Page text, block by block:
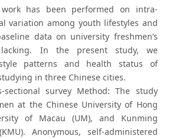
has been performed on intra-
variation among youth lifestyles and
data on university freshmen’s
In the present study, we
patterns and health status of
in three Chinese cities.
sectional survey Method: The study
at the Chinese University of Hong
of Macau (UM), and Kunming
Anonymous, self-administered